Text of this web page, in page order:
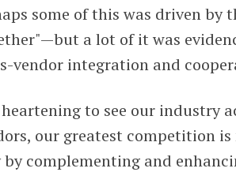
some of this was driven by
—but a lot of it was
vendor integration and
to see our industry
our greatest competition
by complementing and